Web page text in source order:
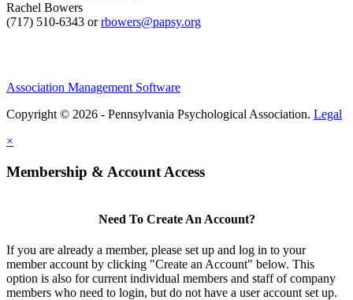
Rachel Bowers
(717) 510-6343 orrbowers@papsy.org
Association Management Software
Copyright © 2026 - Pennsylvania Psychological Association. Legal
×
Membership & Account Access
Need To Create An Account?
If you are already a member, please set up and log in to your
member account by clicking "Create an Account" below. This
option is also for current individual members and staff of company
members who need to login, but do not have a user account set up.